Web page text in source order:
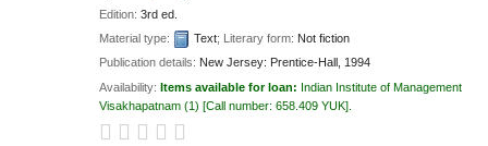
Edition:3rd ed.
Material type:
Text; Literary form: Not fiction
Publication details: New Jersey: Prentice-Hall, 1994
Availability:Items available for loan: Indian Institute of Management
Visakhapatnam (1) Call number:658.409 YUK